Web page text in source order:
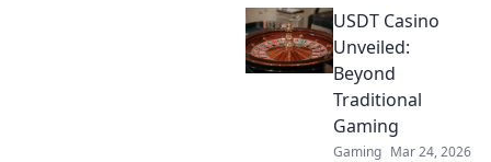
Find out which
weapons reign
supreme and
maximize your
game strategy for
victory!
USDT Casino
Unveiled:
Beyond
Traditional
Gaming
Gaming Mar 24, 2026